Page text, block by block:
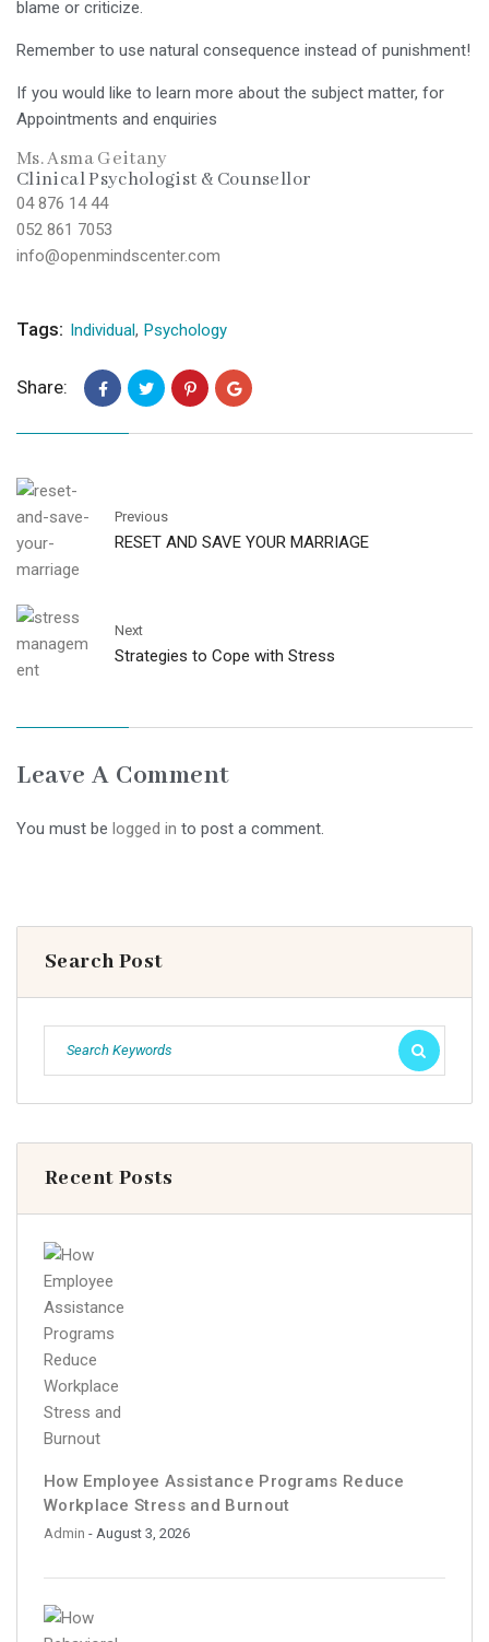
blame or criticize.
Remember to use natural consequence instead of punishment!
If you would like to learn more about the subject matter, for
Appointments and enquiries
Ms. Asma Geitany
Clinical Psychologist & Counsellor
04 876 14 44
052 861 7053
info@openmindscenter.com
Tags: Individual, Psychology
Share:
Previous
RESET AND SAVE YOUR MARRIAGE
Next
Strategies to Cope with Stress
Leave A Comment
You must be logged in to post a comment.
Search Post
Recent Posts
How Employee Assistance Programs Reduce
Workplace Stress and Burnout
Admin - August 3, 2026